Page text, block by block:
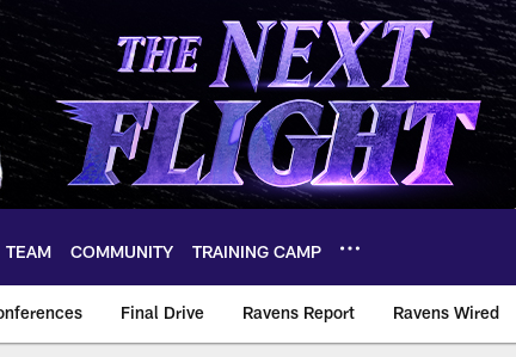
TEAM COMMUNITY TRAINING CAMP
Final Drive Ravens Report Ravens Wired